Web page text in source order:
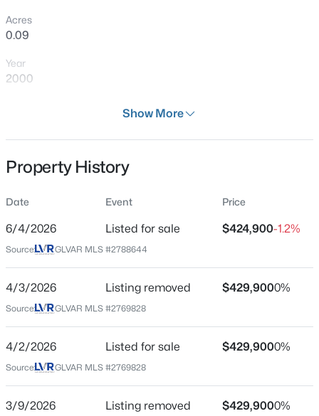
Beds Baths
Acres
8604 Titleist Cir, Las Vegas, NV 89117
New - 1 Hour Ago
Acres
0.09
Year
2000
Residential
SingleFamilyResidence
Price per Sq Ft
$237
Jun 4, 2026
Location
Street Address
3728 Ashling St
Show More
Property History
Date Event Price
6/4/2026 Listed for sale $424,900-1.2%
Source: GLVAR MLS #2788644
4/3/2026 Listing removed $429,9000%
Source: GLVAR MLS #2769828
4/2/2026 Listed for sale $429,9000%
Source: GLVAR MLS #2769828
3/9/2026 Listing removed $429,9000%